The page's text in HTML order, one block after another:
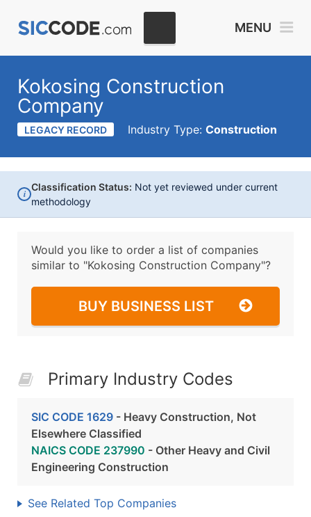
MENU
Kokosing Construction
Company
LEGACY RECORD Industry Type: Construction
i
Classification Status: Not yet reviewed under current
methodology
Would you like to order a list of companies
similar to "Kokosing Construction Company"?
BUY BUSINESS LIST
Primary Industry Codes
SIC CODE 1629 - Heavy Construction, Not
Elsewhere Classified
NAICS CODE 237990 - Other Heavy and Civil
Engineering Construction
See Related Top Companies